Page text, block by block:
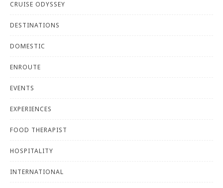
CRUISE ODYSSEY
DESTINATIONS
DOMESTIC
ENROUTE
EVENTS
EXPERIENCES
FOOD THERAPIST
HOSPITALITY
INTERNATIONAL